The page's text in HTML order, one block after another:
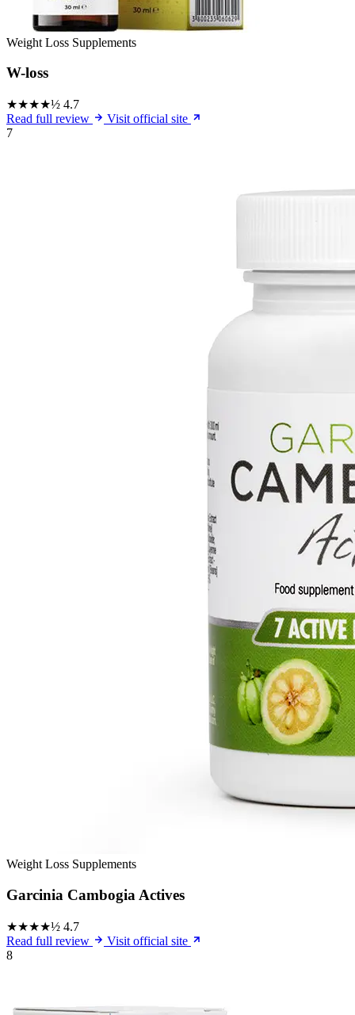
Weight Loss Supplements
W-loss
★★★★½ 4.7
Read full review
Visit official site
7
Weight Loss Supplements
Garcinia Cambogia Actives
★★★★½ 4.7
Read full review
Visit official site
8